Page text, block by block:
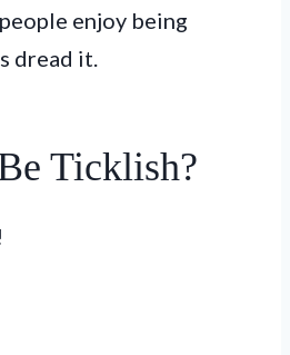
enjoy being
dread it.
Ticklish?